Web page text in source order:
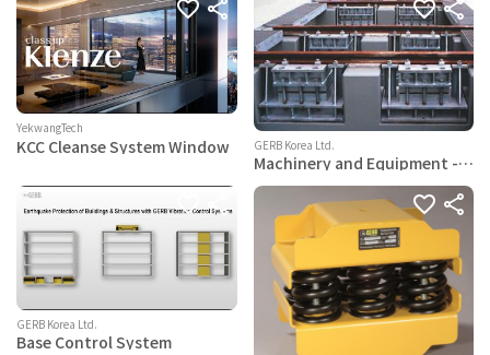
YekwangTech
KCC Cleanse System Window GERB Korea Ltd.
Machinery and Equipment -
system
GERB Korea Ltd.
Base Control System